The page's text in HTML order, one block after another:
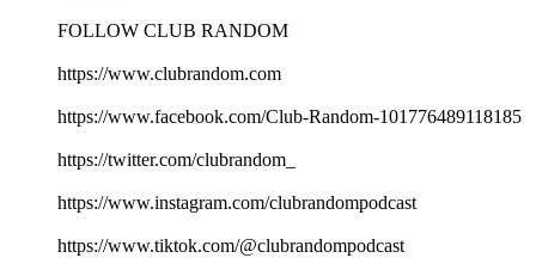
FOLLOW CLUB RANDOM
https://www.clubrandom.com
https://www.facebook.com/Club-Random-101776489118185
https://twitter.com/clubrandom_
https://www.instagram.com/clubrandompodcast
https://www.tiktok.com/@clubrandompodcast